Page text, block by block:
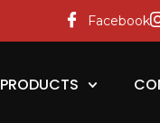
Facebook
PRODUCTS